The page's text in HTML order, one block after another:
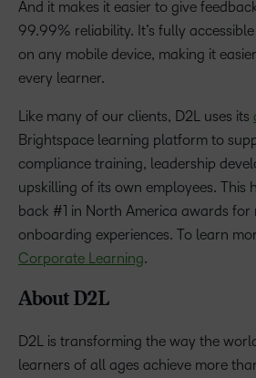
And it makes it easier to give
99.99% reliability. It’s fully
on any mobile device, making it
every learner.
Like many of our clients, D2L uses its
Brightspace learning platform to
compliance training, leadership
upskilling of its own employees. This
back #1 in North America awards for
onboarding experiences. To learn
Corporate Learning.
About D2L
D2L is transforming the way the
learners of all ages achieve more